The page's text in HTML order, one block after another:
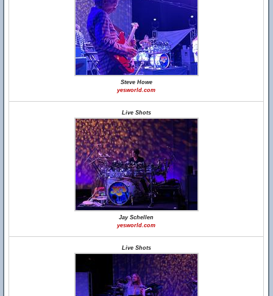
Steve Howe
yesworld.com
Live Shots
Jay Schellen
yesworld.com
Live Shots